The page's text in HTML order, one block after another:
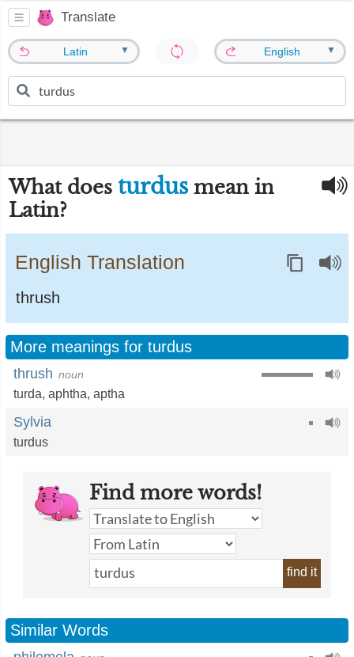
Translate
Latin ▼ English ▼
What does turdus mean in
Latin?
English Translation
thrush
More meanings for turdus
thrush noun
turda, aphtha, aptha
Sylvia
turdus
Find more words!
find it
Similar Words